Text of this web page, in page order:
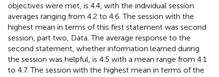
objectives were met, is 4.4, with the individual session
averages ranging from 4.2 to 4.6. The session with the
highest mean in terms of this first statement was second
session, part two, Data. The average response to the
second statement, whether information learned during
the session was helpful, is 4.5 with a mean range from 4.1
to 4.7. The session with the highest mean in terms of the